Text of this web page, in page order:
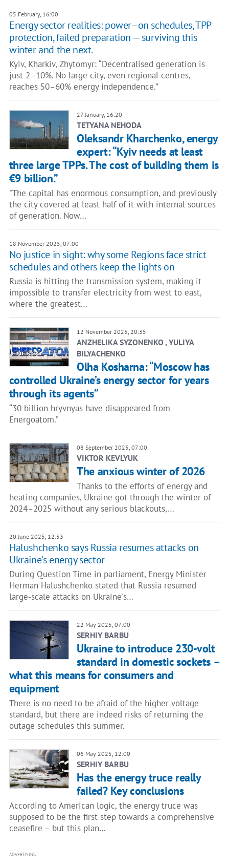
05 February, 16:00
Energy sector realities: power–on schedules, TPP
protection, failed preparation — surviving this
winter and the next.
Kyiv, Kharkiv, Zhytomyr: “Decentralised generation is
just 2–10%. No large city, even regional centres,
reaches 50–60% energy independence.”
27 January, 16:20
TETYANA NEHODA
Oleksandr Kharchenko, energy
expert: “Kyiv needs at least
three large TPPs. The cost of building them is
€9 billion.”
"The capital has enormous consumption, and previously
the city covered at least half of it with internal sources
of generation. Now…
18 November 2025, 07:00
No justice in sight: why some Regions face strict
schedules and others keep the lights on
Russia is hitting the transmission system, making it
impossible to transfer electricity from west to east,
where the greatest…
12 November 2025, 20:35
ANZHELIKA SYZONENKO , YULIYA
BILYACHENKO
Olha Kosharna: “Moscow has
controlled Ukraine’s energy sector for years
through its agents”
“30 billion hryvnyas have disappeared from
Energoatom.”
08 September 2025, 07:00
VIKTOR KEVLYUK
The anxious winter of 2026
Thanks to the efforts of energy and
heating companies, Ukraine got through the winter of
2024–2025 without any serious blackouts,…
20 June 2025, 12:53
Halushchenko says Russia resumes attacks on
Ukraine's energy sector
During Question Time in parliament, Energy Minister
Herman Halushchenko stated that Russia resumed
large-scale attacks on Ukraine's…
22 May 2025, 07:00
SERHIY BARBU
Ukraine to introduce 230-volt
standard in domestic sockets –
what this means for consumers and
equipment
There is no need to be afraid of the higher voltage
standard, but there are indeed risks of returning the
outage schedules this summer.
06 May 2025, 12:00
SERHIY BARBU
Has the energy truce really
failed? Key conclusions
According to American logic, the energy truce was
supposed to be the first step towards a comprehensive
ceasefire – but this plan…
ADVERTISING